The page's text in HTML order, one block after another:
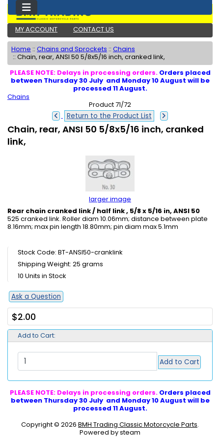
MY ACCOUNT CONTACT US
Home :: Chains and Sprockets :: Chains
:: Chain, rear, ANSI 50 5/8x5/16 inch, cranked link,
PLEASE NOTE: Delays in processing orders. Orders placed
between Thursday 30 July and Monday 10 August will be
processed 11 August.
Chains
Product 71/72
Return to the Product List
Chain, rear, ANSI 50 5/8x5/16 inch, cranked
link,
larger image
Rear chain cranked link / half link , 5/8 x 5/16 in, ANSI 50
525 cranked link. Roller diam 10.06mm; distance between plate
8.16mm; max pin length 18.80mm; pin diam max 5.1mm
Stock Code: BT-ANSI50-cranklink
Shipping Weight: 25 grams
10 Units in Stock
Ask a Question
$2.00
Add to Cart:
Add to Cart
PLEASE NOTE: Delays in processing orders. Orders placed
between Thursday 30 July and Monday 10 August will be
processed 11 August.
Copyright © 2026 BMH Trading Classic Motorcycle Parts.
Powered by steam